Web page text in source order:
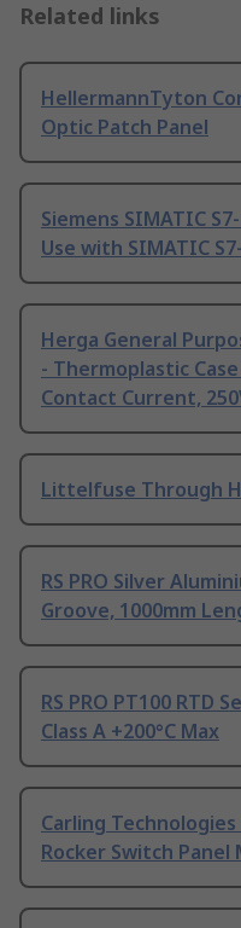
Related links
HellermannTyton
Optic Patch Panel
Siemens SIMATIC
Use with SIMATIC
Herga General
- Thermoplastic
Contact Current,
Littelfuse Through
RS PRO Silver
Groove, 1000mm
RS PRO PT100 RTD
Class A +200°C Max
Carling
Rocker Switch Panel